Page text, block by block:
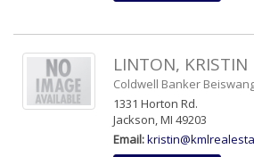
LINTON, KRISTIN
Coldwell Banker
1331 Horton Rd.
Jackson, MI 49203
Email: